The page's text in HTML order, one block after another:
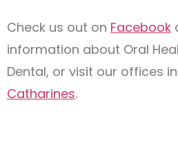
Check us out on Facebook
information about Oral
Dental, or visit our offices in
Catharines.